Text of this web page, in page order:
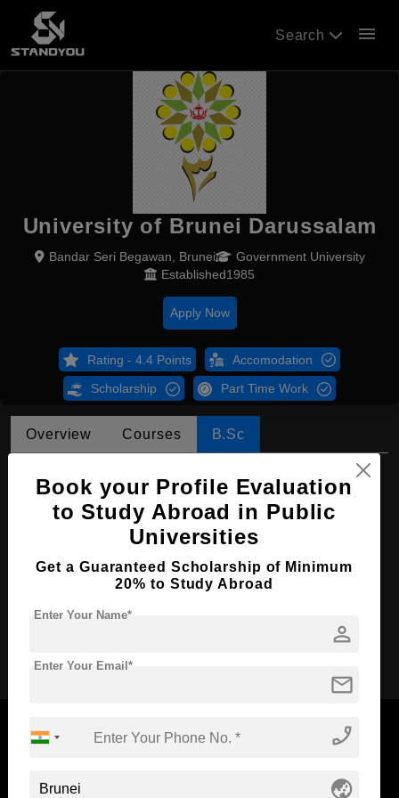
Search menu
University of Brunei Darussalam
Bandar Seri Begawan, Brunei
Government University
Established1985
Apply Now
Rating - 4.4 Points Accomodation
Scholarship Part Time Work
Overview Courses B.Sc
Course Level: Bachelor's
Course Duration: 4 Years
Course Language English
Now Everyone Can Dream of Studying Abroad with
Book your Profile Evaluation
to Study Abroad in Public
Universities
Get a Guaranteed Scholarship of Minimum
20% to Study Abroad
person
Enter Your Name*
mail
Enter Your Email*
phone_enabled
globe_asia